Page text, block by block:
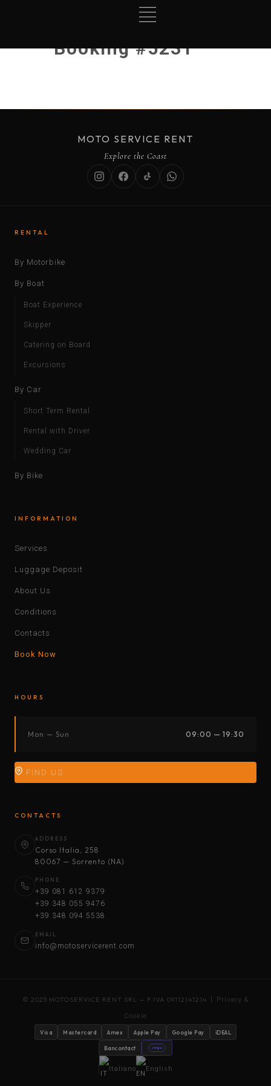
Booking #5231
MOTO SERVICE RENT
Explore the Coast
RENTAL
By Motorbike
By Boat
Boat Experience
Skipper
Catering on Board
Excursions
By Car
Short Term Rental
Rental with Driver
Wedding Car
By Bike
INFORMATION
Services
Luggage Deposit
About Us
Conditions
Contacts
Book Now
HOURS
Mon — Sun 09:00 — 19:30
FIND US
CONTACTS
ADDRESS
Corso Italia, 258
80067 — Sorrento (NA)
PHONE
+39 081 612 9379
+39 348 055 9476
+39 348 094 5538
EMAIL
info@motoservicerent.com
© 2025 MOTOSERVICE RENT SRL — P.IVA 09112141214 | Privacy &
Cookie
Visa Mastercard Amex Apple Pay Google Pay iDEAL
Bancontact stripe
Italiano English